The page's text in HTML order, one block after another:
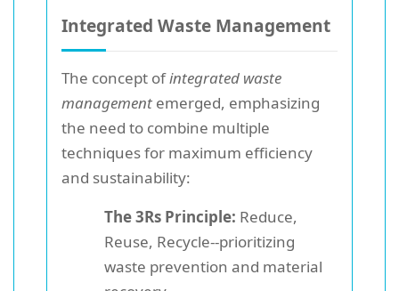
Integrated Waste Management
The concept ofintegrated waste
management emerged, emphasizing
the need to combine multiple
techniques for maximum efficiency
and sustainability:
The 3Rs Principle: Reduce,
Reuse, Recycle--prioritizing
waste prevention and material